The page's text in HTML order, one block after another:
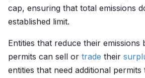
cap, ensuring that total emissions
established limit.
Entities that reduce their emissions
permits can sell or trade their
entities that need additional